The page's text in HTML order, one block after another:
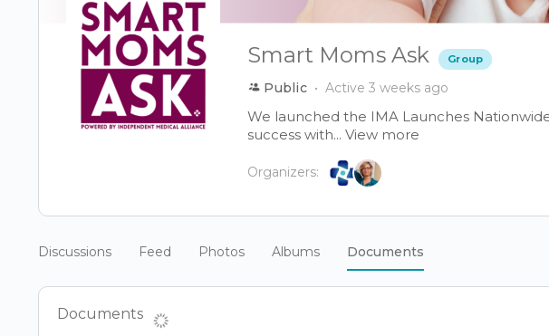
Smart Moms Ask Group
Public Active 3 weeks ago
We launched the IMA Launches
success with... View more
Organizers:
Discussions Feed Photos Albums Documents
Documents